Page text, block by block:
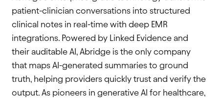
patient-clinician conversations into structured
clinical notes in real-time with deep EMR
integrations. Powered by Linked Evidence and
their auditable AI, Abridge is the only company
that maps AI-generated summaries to ground
truth, helping providers quickly trust and verify the
output. As pioneers in generative AI for healthcare,